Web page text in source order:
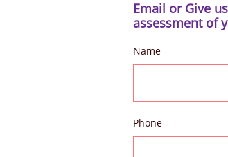
Email or Give
assessment of
Name
Phone